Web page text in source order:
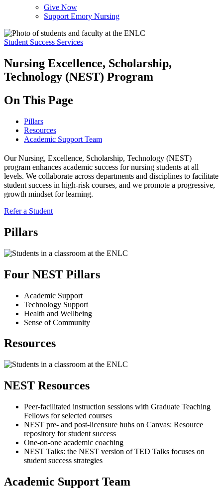
Give Now
Support Emory Nursing
Student Success Services
Nursing Excellence, Scholarship,
Technology (NEST) Program
On This Page
Pillars
Resources
Academic Support Team
Our Nursing, Excellence, Scholarship, Technology (NEST)
program enhances academic success for nursing students at all
levels. We collaborate across departments and disciplines to facilitate
student success in high-risk courses, and we promote a progressive,
growth mindset for learning.
Refer a Student
Pillars
Four NEST Pillars
Academic Support
Technology Support
Health and Wellbeing
Sense of Community
Resources
NEST Resources
Peer-facilitated instruction sessions with Graduate Teaching
Fellows for selected courses
NEST pre- and post-licensure hubs on Canvas: Resource
repository for student success
One-on-one academic coaching
NEST Talks: the NEST version of TED Talks focuses on
student success strategies
Academic Support Team